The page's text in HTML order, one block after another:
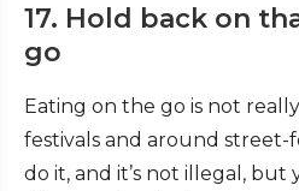
17. Hold back on
go
Eating on the go is not
festivals and around street-
do it, and it’s not illegal, but